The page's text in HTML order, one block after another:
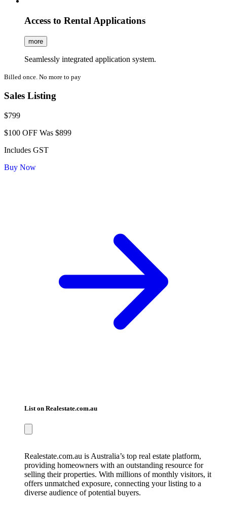
Access to Rental Applications
more
Seamlessly integrated application system.
Billed once. No more to pay
Sales Listing
$799
$100 OFF Was $899
Includes GST
Buy Now
List on Realestate.com.au
Realestate.com.au is Australia’s top real estate platform,
providing homeowners with an outstanding resource for
selling their properties. With millions of monthly visitors, it
offers unmatched exposure, connecting your listing to a
diverse audience of potential buyers.